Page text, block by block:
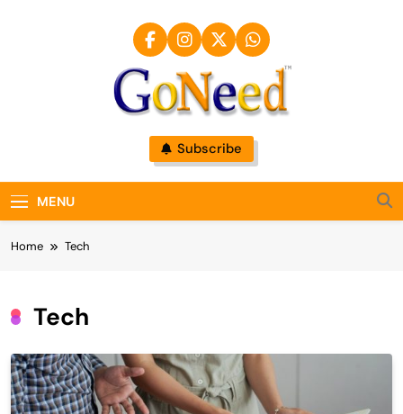
GoNeed
Subscribe
MENU
Home Tech
Tech